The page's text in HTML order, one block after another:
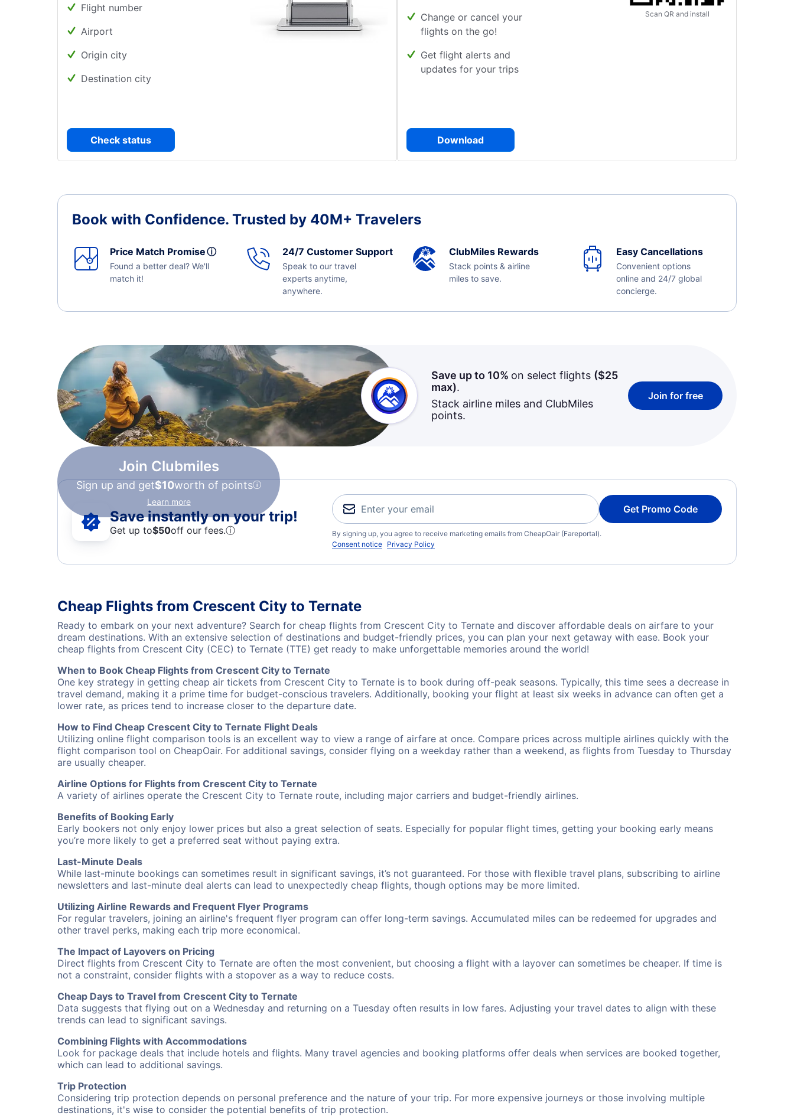
Flight number
Airport
Origin city
Destination city
Check status
Change or cancel your
flights on the go!
Get flight alerts and
updates for your trips
Download
Scan QR and install
Book with Confidence. Trusted by 40M+ Travelers
Price Match Promiseⓘ
Found a better deal? We'll
match it!
24/7 Customer Support
Speak to our travel
experts anytime,
anywhere.
ClubMiles Rewards
Stack points & airline
miles to save.
Easy Cancellations
Convenient options
online and 24/7 global
concierge.
Join Clubmiles
Sign up and get$10worth of points
Learn more
Save up to 10% on select flights ($25
max).
Stack airline miles and ClubMiles
points.
Join for free
Save instantly on your trip!
Get up to$50off our fees.ⓘ
Get Promo Code
By signing up, you agree to receive marketing emails from CheapOair (Fareportal).
Consent notice Privacy Policy
Cheap Flights from Crescent City to Ternate
Ready to embark on your next adventure? Search for cheap flights from Crescent City to Ternate and discover affordable deals on airfare to your
dream destinations. With an extensive selection of destinations and budget-friendly prices, you can plan your next getaway with ease. Book your
cheap flights from Crescent City (CEC) to Ternate (TTE) get ready to make unforgettable memories around the world!
When to Book Cheap Flights from Crescent City to Ternate
One key strategy in getting cheap air tickets from Crescent City to Ternate is to book during off-peak seasons. Typically, this time sees a decrease in
travel demand, making it a prime time for budget-conscious travelers. Additionally, booking your flight at least six weeks in advance can often get a
lower rate, as prices tend to increase closer to the departure date.
How to Find Cheap Crescent City to Ternate Flight Deals
Utilizing online flight comparison tools is an excellent way to view a range of airfare at once. Compare prices across multiple airlines quickly with the
flight comparison tool on CheapOair. For additional savings, consider flying on a weekday rather than a weekend, as flights from Tuesday to Thursday
are usually cheaper.
Airline Options for Flights from Crescent City to Ternate
A variety of airlines operate the Crescent City to Ternate route, including major carriers and budget-friendly airlines.
Benefits of Booking Early
Early bookers not only enjoy lower prices but also a great selection of seats. Especially for popular flight times, getting your booking early means
you’re more likely to get a preferred seat without paying extra.
Last-Minute Deals
While last-minute bookings can sometimes result in significant savings, it’s not guaranteed. For those with flexible travel plans, subscribing to airline
newsletters and last-minute deal alerts can lead to unexpectedly cheap flights, though options may be more limited.
Utilizing Airline Rewards and Frequent Flyer Programs
For regular travelers, joining an airline's frequent flyer program can offer long-term savings. Accumulated miles can be redeemed for upgrades and
other travel perks, making each trip more economical.
The Impact of Layovers on Pricing
Direct flights from Crescent City to Ternate are often the most convenient, but choosing a flight with a layover can sometimes be cheaper. If time is
not a constraint, consider flights with a stopover as a way to reduce costs.
Cheap Days to Travel from Crescent City to Ternate
Data suggests that flying out on a Wednesday and returning on a Tuesday often results in low fares. Adjusting your travel dates to align with these
trends can lead to significant savings.
Combining Flights with Accommodations
Look for package deals that include hotels and flights. Many travel agencies and booking platforms offer deals when services are booked together,
which can lead to additional savings.
Trip Protection
Considering trip protection depends on personal preference and the nature of your trip. For more expensive journeys or those involving multiple
destinations, it's wise to consider the potential benefits of trip protection.